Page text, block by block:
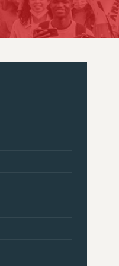
PSC HISTORY